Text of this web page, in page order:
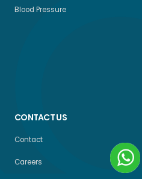
Blood Pressure
CONTACT US
Contact
Careers